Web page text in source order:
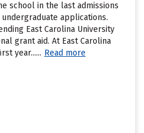
school in the last admissions
applications.
East Carolina University
grant aid. At East Carolina
year...... Read more